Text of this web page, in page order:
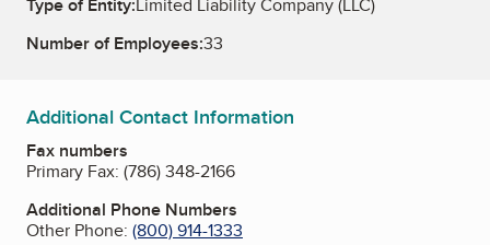
Type of Entity:Limited Liability Company (LLC)
Number of Employees:33
Additional Contact Information
Fax numbers
Primary Fax: (786) 348-2166
Additional Phone Numbers
Other Phone: (800) 914-1333